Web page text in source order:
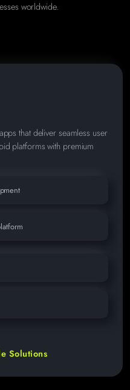
worldwide.
that deliver seamless user
platforms with premium
Solutions